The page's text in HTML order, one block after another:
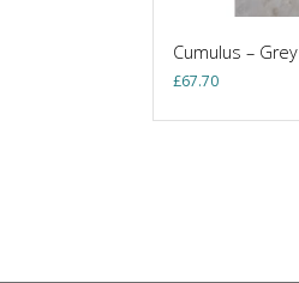
Cumulus – Grey
£67.70